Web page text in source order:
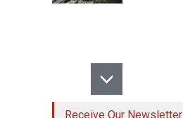
Receive Our Newsletter